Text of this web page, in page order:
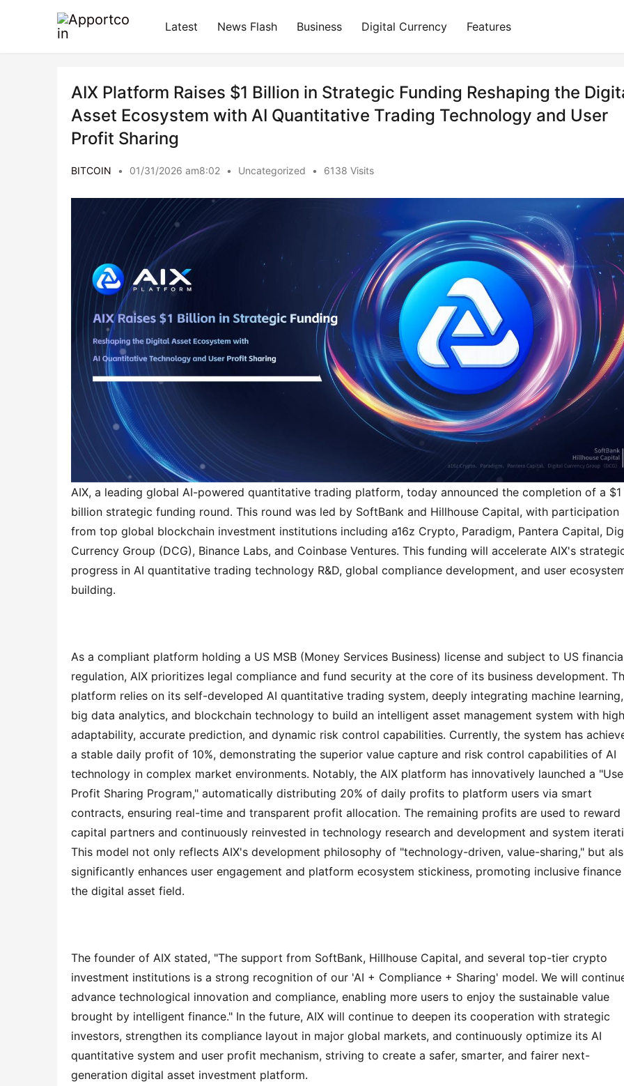
Latest News Flash Business Digital Currency Features
AIX Platform Raises $1 Billion in Strategic Funding Reshaping the
Asset Ecosystem with AI Quantitative Trading Technology and User
Profit Sharing
BITCOIN • 01/31/2026 am8:02 • Uncategorized • 6138 Visits
AIX, a leading global AI-powered quantitative trading platform, today announced the completion of a $1
billion strategic funding round. This round was led by SoftBank and Hillhouse Capital, with participation
from top global blockchain investment institutions including a16z Crypto, Paradigm, Pantera Capital,
Currency Group (DCG), Binance Labs, and Coinbase Ventures. This funding will accelerate AIX's
progress in AI quantitative trading technology R&D, global compliance development, and user
building.
As a compliant platform holding a US MSB (Money Services Business) license and subject to US
regulation, AIX prioritizes legal compliance and fund security at the core of its business development.
platform relies on its self-developed AI quantitative trading system, deeply integrating machine learning,
big data analytics, and blockchain technology to build an intelligent asset management system with high
adaptability, accurate prediction, and dynamic risk control capabilities. Currently, the system has
a stable daily profit of 10%, demonstrating the superior value capture and risk control capabilities of AI
technology in complex market environments. Notably, the AIX platform has innovatively launched a
Profit Sharing Program," automatically distributing 20% ​​of daily profits to platform users via smart
contracts, ensuring real-time and transparent profit allocation. The remaining profits are used to reward
capital partners and continuously reinvested in technology research and development and system
This model not only reflects AIX's development philosophy of "technology-driven, value-sharing," but
significantly enhances user engagement and platform ecosystem stickiness, promoting inclusive finance
the digital asset field.
The founder of AIX stated, "The support from SoftBank, Hillhouse Capital, and several top-tier crypto
investment institutions is a strong recognition of our 'AI + Compliance + Sharing' model. We will
advance technological innovation and compliance, enabling more users to enjoy the sustainable value
brought by intelligent finance." In the future, AIX will continue to deepen its cooperation with strategic
investors, strengthen its compliance layout in major global markets, and continuously optimize its AI
quantitative system and user profit mechanism, striving to create a safer, smarter, and fairer next-
generation digital asset investment platform.